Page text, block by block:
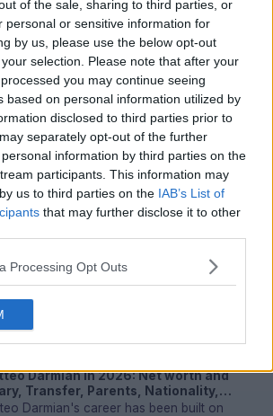
of the sale, sharing to third parties, or
personal or sensitive information for
by us, please use the below opt-out
selection. Please note that after your
you may continue seeing
based on personal information utilized by
disclosed to third parties prior to
separately opt-out of the further
information by third parties on the
participants. This information may
us to third parties on the IAB’s List of
that may further disclose it to other
Processing Opt Outs
Dimarco in 2026: Net worth and
Wife, Transfer Value, Height and
Dimarco is one of the clearest
of a player who had to leave home
earning his place there. He...
Review 2026: App, Login,
Tutorial, Download, Free, User
Verdict Webflow remains one of the
visual website builders for people who
more control than a ba...
Darmian in 2026: Net worth and
Transfer, Parents, Nationality,
and FAQs
Darmian's career has been built on